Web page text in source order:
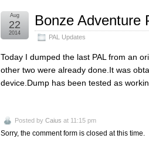
Bonze Adventure
PAL Updates
Aug
22
2014
Today I dumped the last PAL from an
other two were already done.It was
device.Dump has been tested as
Posted by Caius at 11:15 pm
Sorry, the comment form is closed at this time.